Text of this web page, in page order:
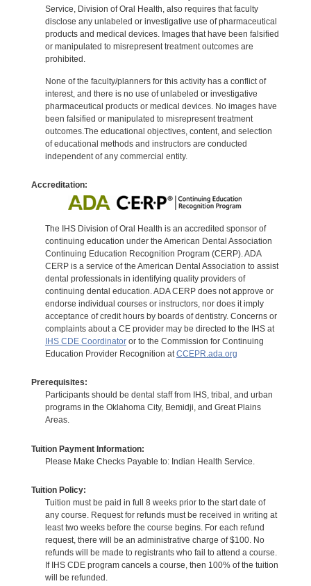
Service, Division of Oral Health, also requires that faculty
disclose any unlabeled or investigative use of pharmaceutical
products and medical devices. Images that have been falsified
or manipulated to misrepresent treatment outcomes are
prohibited.
None of the faculty/planners for this activity has a conflict of
interest, and there is no use of unlabeled or investigative
pharmaceutical products or medical devices. No images have
been falsified or manipulated to misrepresent treatment
outcomes.The educational objectives, content, and selection
of educational methods and instructors are conducted
independent of any commercial entity.
Accreditation:
The IHS Division of Oral Health is an accredited sponsor of
continuing education under the American Dental Association
Continuing Education Recognition Program (CERP). ADA
CERP is a service of the American Dental Association to assist
dental professionals in identifying quality providers of
continuing dental education. ADA CERP does not approve or
endorse individual courses or instructors, nor does it imply
acceptance of credit hours by boards of dentistry. Concerns or
complaints about a CE provider may be directed to the IHS at
IHS CDE Coordinatoror to the Commission for Continuing
Education Provider Recognition atCCEPR.ada.org
Prerequisites:
Participants should be dental staff from IHS, tribal, and urban
programs in the Oklahoma City, Bemidji, and Great Plains
Areas.
Tuition Payment Information:
Please Make Checks Payable to: Indian Health Service.
Tuition Policy:
Tuition must be paid in full 8 weeks prior to the start date of
any course. Request for refunds must be received in writing at
least two weeks before the course begins. For each refund
request, there will be an administrative charge of $100. No
refunds will be made to registrants who fail to attend a course.
If IHS CDE program cancels a course, then 100% of the tuition
will be refunded.